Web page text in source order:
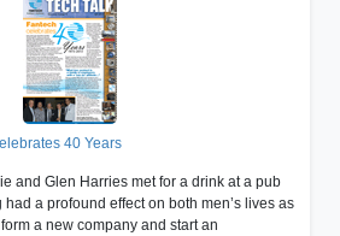
40 Years
and Glen Harries met for a drink at a pub
a profound effect on both men’s lives as
a new company and start an